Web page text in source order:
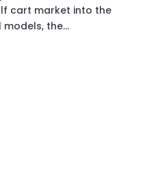
cart market into the
the…